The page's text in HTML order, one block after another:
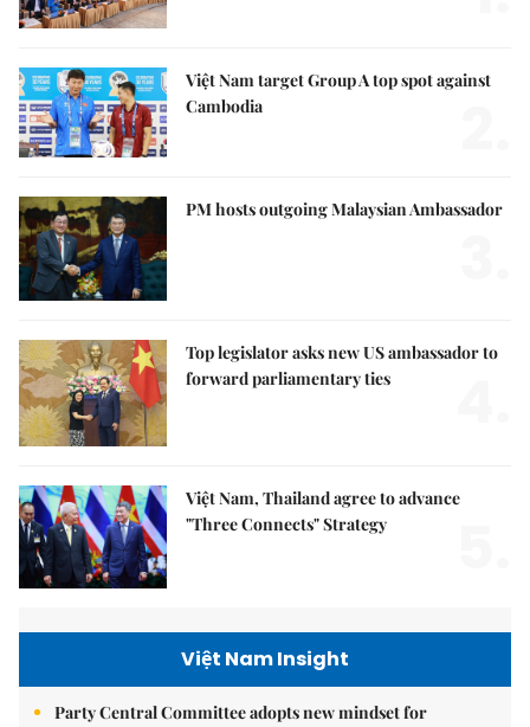
Việt Nam target Group A top spot against
Cambodia
PM hosts outgoing Malaysian Ambassador
Top legislator asks new US ambassador to
forward parliamentary ties
Việt Nam, Thailand agree to advance
"Three Connects" Strategy
Việt Nam Insight
Party Central Committee adopts new mindset for